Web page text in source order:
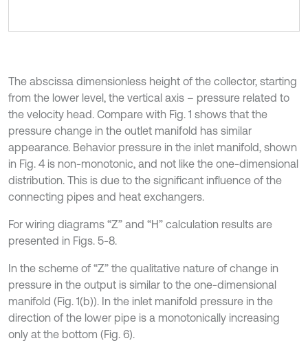
The abscissa dimensionless height of the collector, starting
from the lower level, the vertical axis – pressure related to
the velocity head. Compare with Fig. 1 shows that the
pressure change in the outlet manifold has similar
appearance. Behavior pressure in the inlet manifold, shown
in Fig. 4 is non-monotonic, and not like the one-dimensional
distribution. This is due to the significant influence of the
connecting pipes and heat exchangers.
For wiring diagrams “Z” and “H” calculation results are
presented in Figs. 5-8.
In the scheme of “Z” the qualitative nature of change in
pressure in the output is similar to the one-dimensional
manifold (Fig. 1(b)). In the inlet manifold pressure in the
direction of the lower pipe is a monotonically increasing
only at the bottom (Fig. 6).